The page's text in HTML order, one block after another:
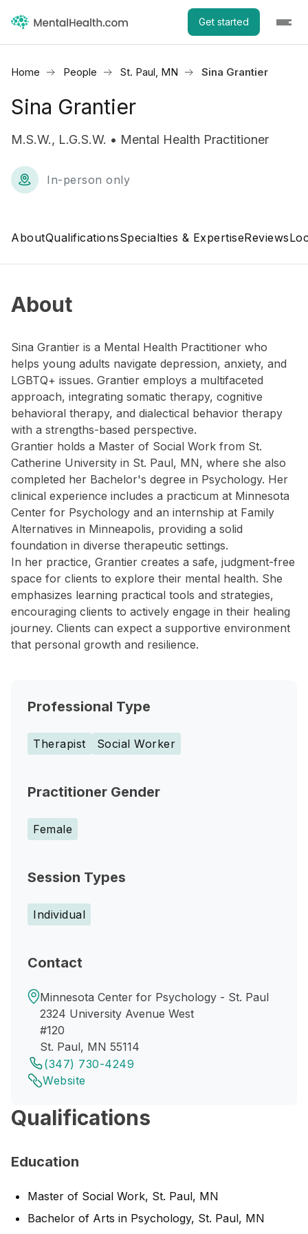
Get started
Home People St. Paul, MN Sina Grantier
Sina Grantier
M.S.W., L.G.S.W. • Mental Health Practitioner
In-person only
AboutQualificationsSpecialties & ExpertiseReviews
About
Sina Grantier is a Mental Health Practitioner who
helps young adults navigate depression, anxiety, and
LGBTQ+ issues. Grantier employs a multifaceted
approach, integrating somatic therapy, cognitive
behavioral therapy, and dialectical behavior therapy
with a strengths-based perspective.
Grantier holds a Master of Social Work from St.
Catherine University in St. Paul, MN, where she also
completed her Bachelor's degree in Psychology. Her
clinical experience includes a practicum at Minnesota
Center for Psychology and an internship at Family
Alternatives in Minneapolis, providing a solid
foundation in diverse therapeutic settings.
In her practice, Grantier creates a safe, judgment-free
space for clients to explore their mental health. She
emphasizes learning practical tools and strategies,
encouraging clients to actively engage in their healing
journey. Clients can expect a supportive environment
that personal growth and resilience.
Professional Type
Therapist Social Worker
Practitioner Gender
Female
Session Types
Individual
Contact
Minnesota Center for Psychology - St. Paul
2324 University Avenue West
#120
St. Paul, MN 55114
(347) 730-4249
Website
Qualifications
Education
Master of Social Work, St. Paul, MN
Bachelor of Arts in Psychology, St. Paul, MN